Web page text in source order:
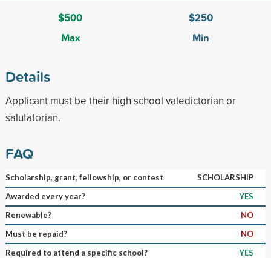
$500
Max
$250
Min
Details
Applicant must be their high school valedictorian or
salutatorian.
FAQ
Scholarship, grant, fellowship, or contest
SCHOLARSHIP
Awarded every year?
YES
Renewable?
NO
Must be repaid?
NO
Required to attend a specific school?
YES